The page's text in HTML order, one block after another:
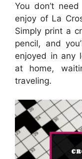
You don’t
enjoy of La
Simply print a
pencil, and
enjoyed in any
at home,
traveling.